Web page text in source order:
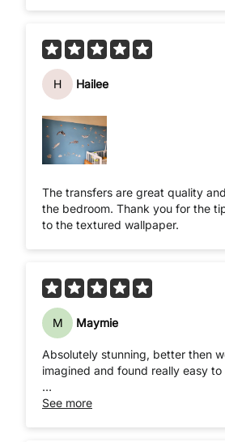
H Hailee
The transfers are great quality
the bedroom. Thank you for the
to the textured wallpaper.
M Maymie
Absolutely stunning, better then
imagined and found really easy to
Really quick delivery.
See more